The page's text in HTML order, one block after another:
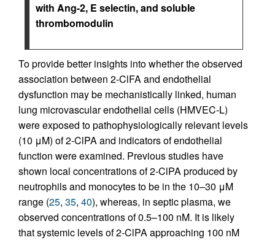
with Ang-2, E selectin, and soluble
thrombomodulin
To provide better insights into whether the observed
association between 2-ClFA and endothelial
dysfunction may be mechanistically linked, human
lung microvascular endothelial cells (HMVEC-L)
were exposed to pathophysiologically relevant levels
(10 μM) of 2-ClPA and indicators of endothelial
function were examined. Previous studies have
shown local concentrations of 2-ClPA produced by
neutrophils and monocytes to be in the 10–30 μM
range (25, 35, 40), whereas, in septic plasma, we
observed concentrations of 0.5–100 nM. It is likely
that systemic levels of 2-ClPA approaching 100 nM